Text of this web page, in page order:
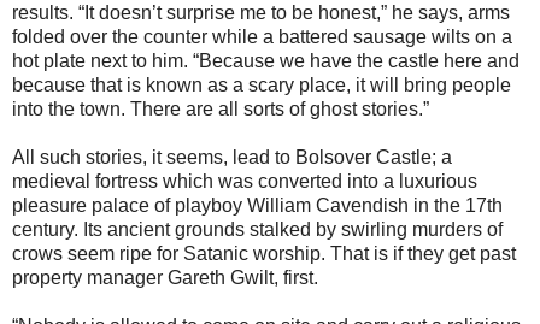
results. “It doesn’t surprise me to be honest,” he says, arms
folded over the counter while a battered sausage wilts on a
hot plate next to him. “Because we have the castle here and
because that is known as a scary place, it will bring people
into the town. There are all sorts of ghost stories.”
All such stories, it seems, lead to Bolsover Castle; a
medieval fortress which was converted into a luxurious
pleasure palace of playboy William Cavendish in the 17th
century. Its ancient grounds stalked by swirling murders of
crows seem ripe for Satanic worship. That is if they get past
property manager Gareth Gwilt, first.